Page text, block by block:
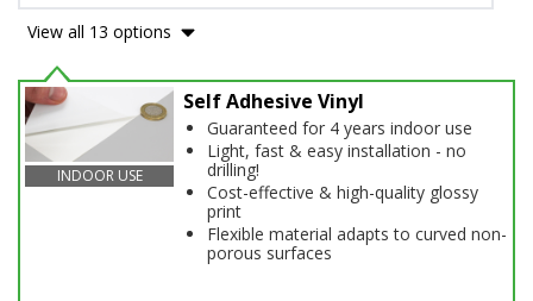
View all 13 options
INDOOR USE
Self Adhesive Vinyl
Guaranteed for 4 years indoor use
Light, fast & easy installation - no
drilling!
Cost-effective & high-quality glossy
print
Flexible material adapts to curved non-
porous surfaces